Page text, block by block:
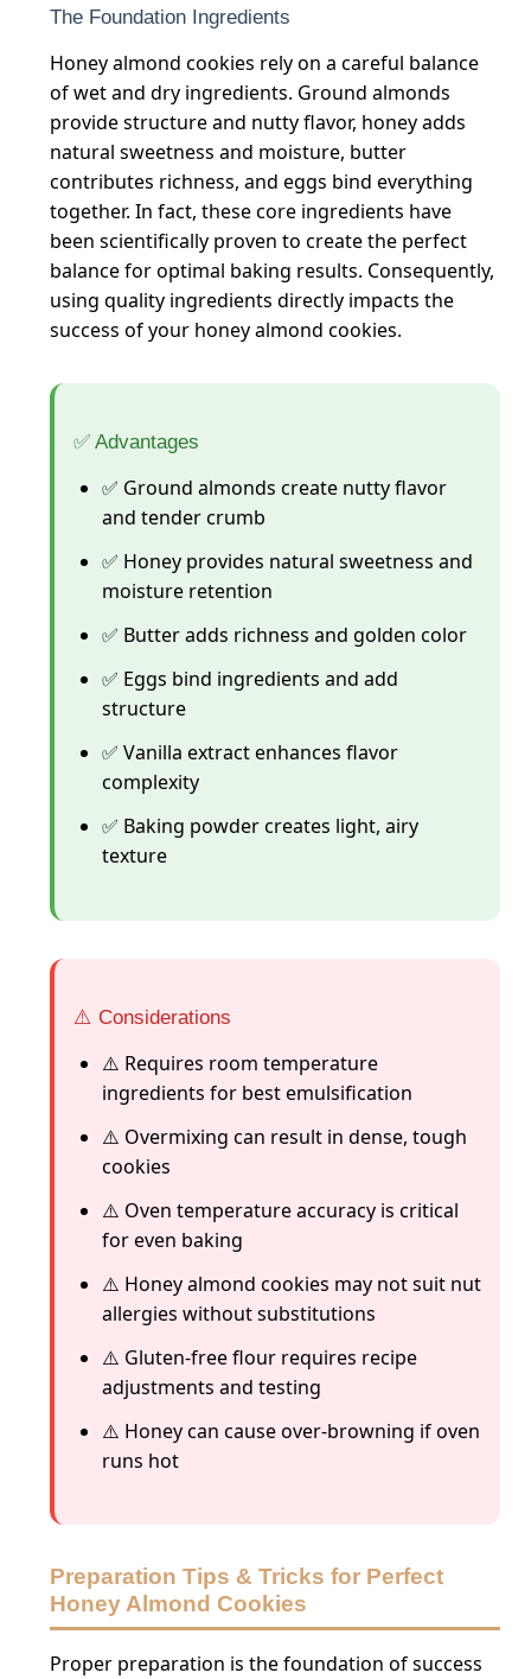
The Foundation Ingredients
Honey almond cookies rely on a careful balance
of wet and dry ingredients. Ground almonds
provide structure and nutty flavor, honey adds
natural sweetness and moisture, butter
contributes richness, and eggs bind everything
together. In fact, these core ingredients have
been scientifically proven to create the perfect
balance for optimal baking results. Consequently,
using quality ingredients directly impacts the
success of your honey almond cookies.
✅ Advantages
✅ Ground almonds create nutty flavor
and tender crumb
✅ Honey provides natural sweetness and
moisture retention
✅ Butter adds richness and golden color
✅ Eggs bind ingredients and add
structure
✅ Vanilla extract enhances flavor
complexity
✅ Baking powder creates light, airy
texture
⚠️ Considerations
⚠️ Requires room temperature
ingredients for best emulsification
⚠️ Overmixing can result in dense, tough
cookies
⚠️ Oven temperature accuracy is critical
for even baking
⚠️ Honey almond cookies may not suit nut
allergies without substitutions
⚠️ Gluten-free flour requires recipe
adjustments and testing
⚠️ Honey can cause over-browning if oven
runs hot
Preparation Tips & Tricks for Perfect
Honey Almond Cookies
Proper preparation is the foundation of success